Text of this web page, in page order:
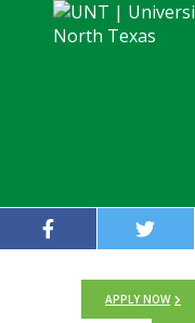
APPLY NOW